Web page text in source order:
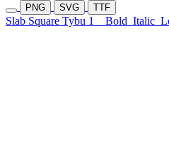
PNG SVG TTF
Slab Square Tybu 1 Bold Italic